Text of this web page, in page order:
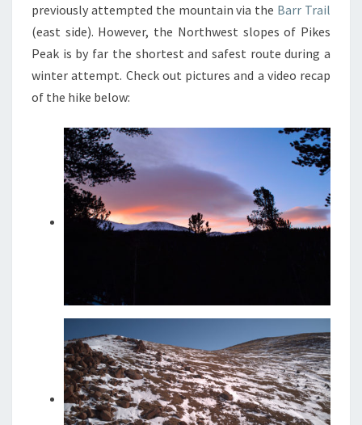
previously attempted the mountain via the Barr Trail
(east side). However, the Northwest slopes of Pikes
Peak is by far the shortest and safest route during a
winter attempt. Check out pictures and a video recap
of the hike below: